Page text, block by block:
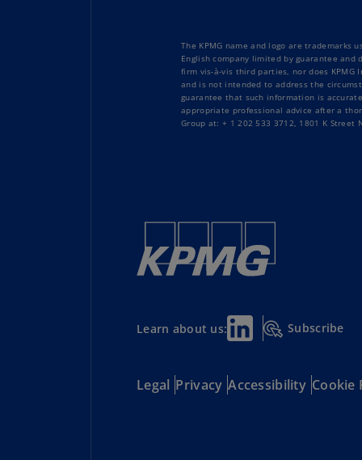
The KPMG name and logo are trademarks
English company limited by guarantee
firm vis-à-vis third parties, nor does
and is not intended to address the
guarantee that such information is
appropriate professional advice after a
Group at: + 1 202 533 3712, 1801 K Street
Learn about us: Subscribe
Legal Privacy Accessibility Cookie